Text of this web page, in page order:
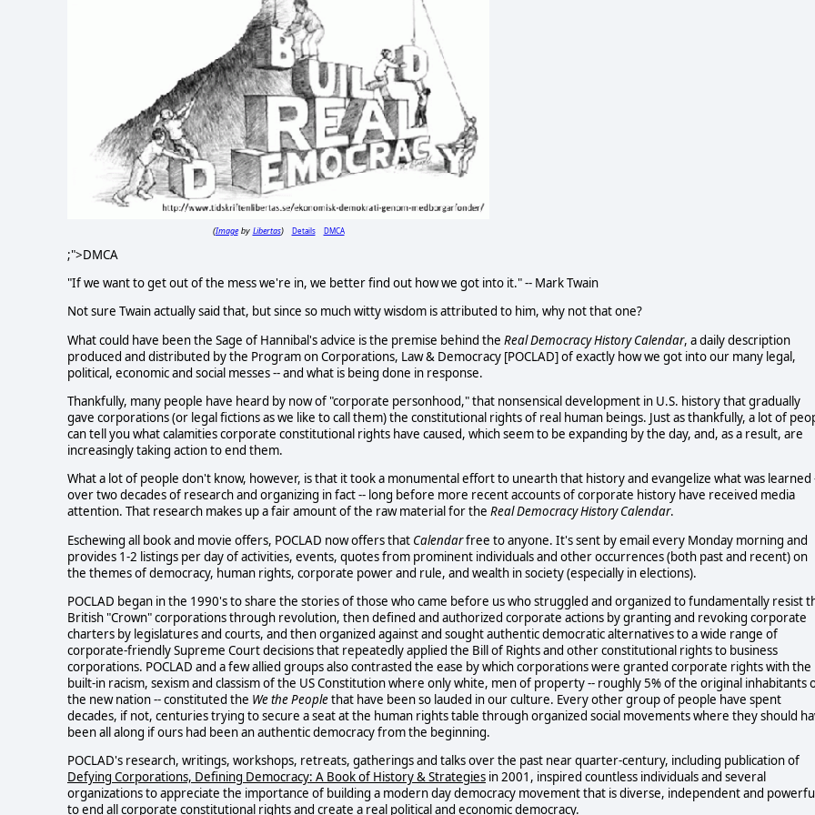
(Imageby Libertas) Details DMCA
;">DMCA
"If we want to get out of the mess we're in, we better find out how we got into it." -- Mark Twain
Not sure Twain actually said that, but since so much witty wisdom is attributed to him, why not that one?
What could have been the Sage of Hannibal's advice is the premise behind the Real Democracy History Calendar, a daily description
produced and distributed by the Program on Corporations, Law & Democracy [POCLAD] of exactly how we got into our many legal,
political, economic and social messes -- and what is being done in response.
Thankfully, many people have heard by now of "corporate personhood," that nonsensical development in U.S. history that gradually
gave corporations (or legal fictions as we like to call them) the constitutional rights of real human beings. Just as thankfully, a lot of
can tell you what calamities corporate constitutional rights have caused, which seem to be expanding by the day, and, as a result, are
increasingly taking action to end them.
What a lot of people don't know, however, is that it took a monumental effort to unearth that history and evangelize what was learned
over two decades of research and organizing in fact -- long before more recent accounts of corporate history have received media
attention. That research makes up a fair amount of the raw material for the Real Democracy History Calendar.
Eschewing all book and movie offers, POCLAD now offers that Calendarfree to anyone. It's sent by email every Monday morning and
provides 1-2 listings per day of activities, events, quotes from prominent individuals and other occurrences (both past and recent) on
the themes of democracy, human rights, corporate power and rule, and wealth in society (especially in elections).
POCLAD began in the 1990's to share the stories of those who came before us who struggled and organized to fundamentally resist
British "Crown" corporations through revolution, then defined and authorized corporate actions by granting and revoking corporate
charters by legislatures and courts, and then organized against and sought authentic democratic alternatives to a wide range of
corporate-friendly Supreme Court decisions that repeatedly applied the Bill of Rights and other constitutional rights to business
corporations. POCLAD and a few allied groups also contrasted the ease by which corporations were granted corporate rights with the
built-in racism, sexism and classism of the US Constitution where only white, men of property -- roughly 5% of the original inhabitants
the new nation -- constituted the We the Peoplethat have been so lauded in our culture. Every other group of people have spent
decades, if not, centuries trying to secure a seat at the human rights table through organized social movements where they should
been all along if ours had been an authentic democracy from the beginning.
POCLAD's research, writings, workshops, retreats, gatherings and talks over the past near quarter-century, including publication of
Defying Corporations, Defining Democracy: A Book of History & Strategies in 2001, inspired countless individuals and several
organizations to appreciate the importance of building a modern day democracy movement that is diverse, independent and
to end allcorporate constitutional rights and create a real political and economic democracy.